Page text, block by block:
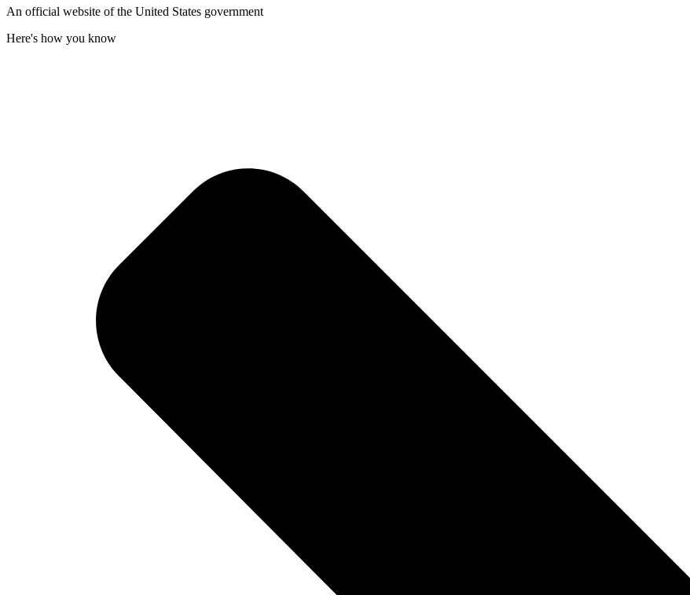
An official website of the United States government
Here's how you know